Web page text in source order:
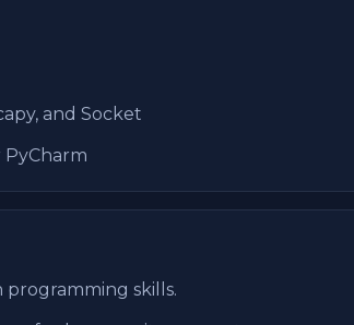
and Socket
PyCharm
skills.